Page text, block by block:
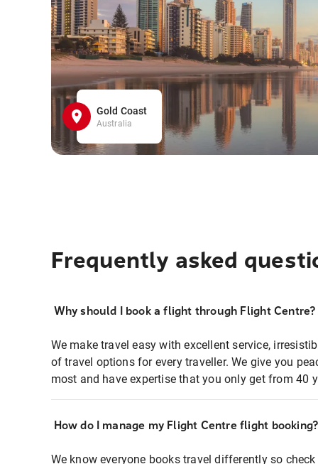
Gold Coast
Australia
Frequently asked
Why should I book a flight through Flight Centre?
We make travel easy with excellent service,
of travel options for every traveller. We give you
most and have expertise that you only get from 40
How do I manage my Flight Centre flight booking?
We know everyone books travel differently so